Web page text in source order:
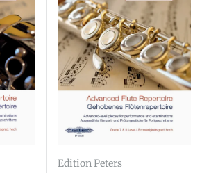
Edition Peters